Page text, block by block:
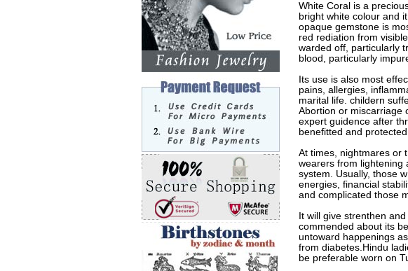
White Coral is a
bright white colour and
opaque gemstone is
red rediation from
warded off, particularly
blood, particularly
Its use is also most
pains, allergies,
marital life. childern
Abortion or miscarriage
expert guidence after
benefitted and
At times, nightmares or
wearers from lightening
system. Usually, those
energies, financial
and complicated those
It will give strenthen
commended about its
untoward happenings
from diabetes.Hindu
be preferable worn on